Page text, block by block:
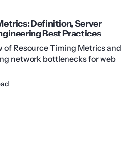
Definition, Server
Best Practices
of Resource Timing Metrics and
network bottlenecks for web